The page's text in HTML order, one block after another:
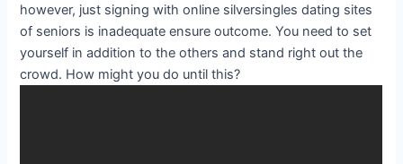
however, just signing with online silversingles dating sites
of seniors is inadequate ensure outcome. You need to set
yourself in addition to the others and stand right out the
crowd. How might you do until this?